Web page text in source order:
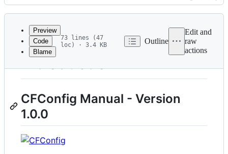
Latest
commit
History
metadata
controls
Preview
Code
Blame
73 lines (47
loc) · 3.4 KB
Outline
Edit and
raw
actions
Introduction
CFConfig Manual - Version
1.0.0